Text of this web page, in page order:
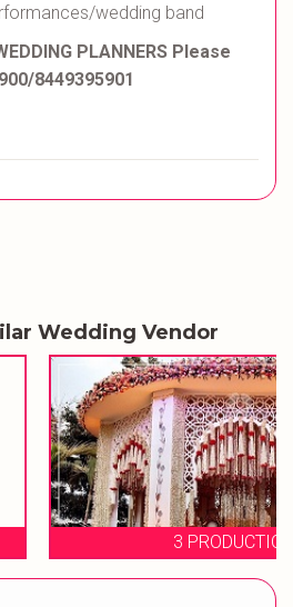
wedding band
PLANNERS Please
8449395901
Wedding Vendor